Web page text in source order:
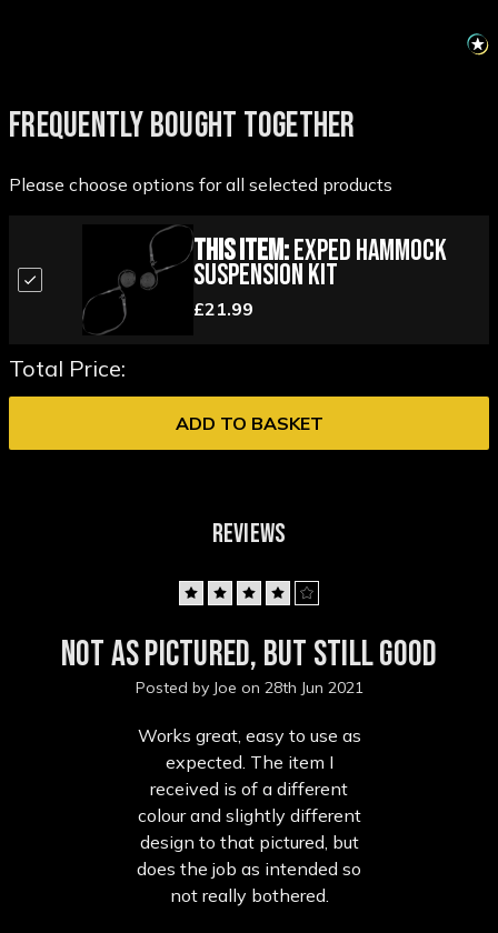
FREQUENTLY BOUGHT TOGETHER
Please choose options for all selected products
This Item:Exped Hammock
Suspension Kit
£21.99
Total Price:
ADD TO BASKET
REVIEWS
Not as pictured, but still good
Posted by Joe on 28th Jun 2021
Works great, easy to use as
expected. The item I
received is of a different
colour and slightly different
design to that pictured, but
does the job as intended so
not really bothered.